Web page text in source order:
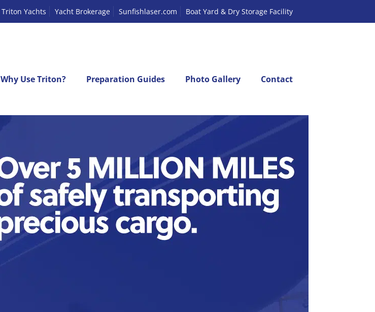
Triton Yachts Yacht Brokerage Sunfishlaser.com Boat Yard & Dry Storage Facility
Why Use Triton? Preparation Guides Photo Gallery Contact